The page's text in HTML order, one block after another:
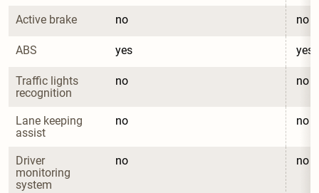
Active brake no no
ABS yes yes
Traffic lights
recognition
no no
Lane keeping
assist
no no
Driver
monitoring
system
no no